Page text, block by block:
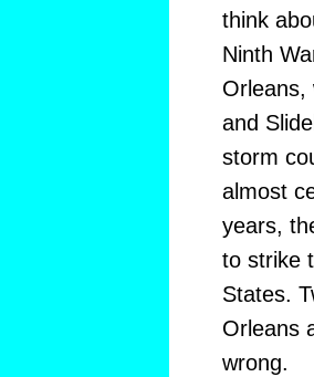
think
Ninth
Orleans,
and
storm
almost
years,
to strike
States.
Orleans
wrong.